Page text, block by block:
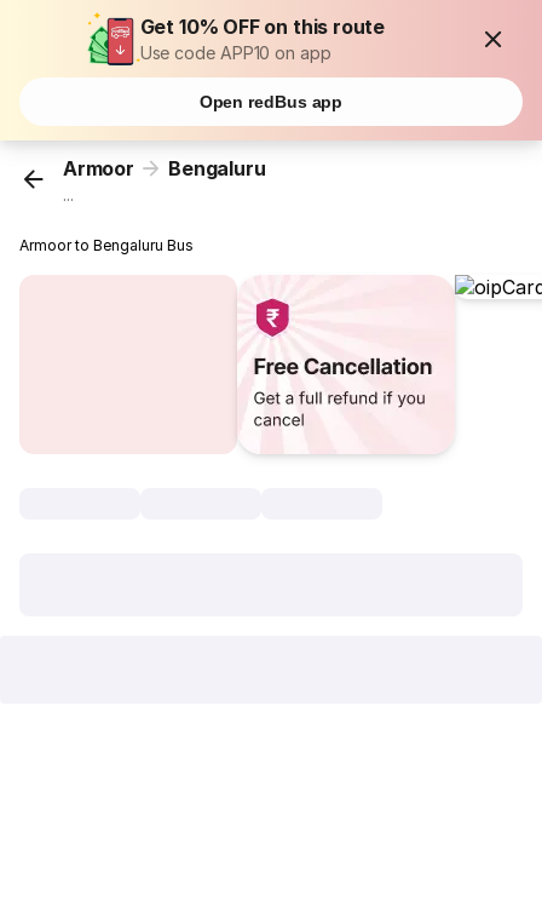
Get 10% OFF on this route
Use code APP10 on app
Open redBus app
Armoor Bengaluru
...
Armoor to Bengaluru Bus